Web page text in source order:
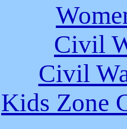
Civil
Civil
Kids Zone